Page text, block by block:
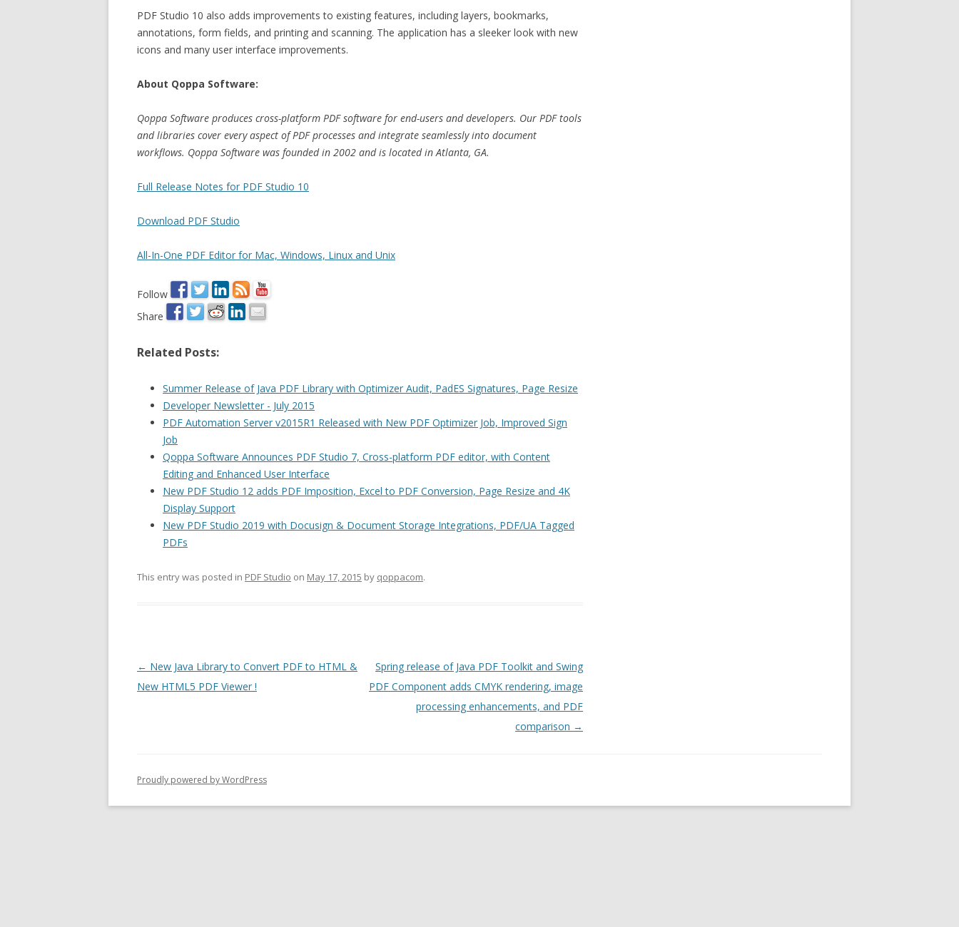
PDF Studio 10 also adds improvements to existing features, including layers, bookmarks,
annotations, form fields, and printing and scanning. The application has a sleeker look with new
icons and many user interface improvements.
About Qoppa Software:
Qoppa Software produces cross-platform PDF software for end-users and developers. Our PDF tools
and libraries cover every aspect of PDF processes and integrate seamlessly into document
workflows. Qoppa Software was founded in 2002 and is located in Atlanta, GA.
Full Release Notes for PDF Studio 10
Download PDF Studio
All-In-One PDF Editor for Mac, Windows, Linux and Unix
Follow
Share
Related Posts:
Summer Release of Java PDF Library with Optimizer Audit, PadES Signatures, Page Resize
Developer Newsletter - July 2015
PDF Automation Server v2015R1 Released with New PDF Optimizer Job, Improved Sign
Job
Qoppa Software Announces PDF Studio 7, Cross-platform PDF editor, with Content
Editing and Enhanced User Interface
New PDF Studio 12 adds PDF Imposition, Excel to PDF Conversion, Page Resize and 4K
Display Support
New PDF Studio 2019 with Docusign & Document Storage Integrations, PDF/UA Tagged
PDFs
This entry was posted in PDF Studio on May 17, 2015 by qoppacom.
Post
navigation
← New Java Library to Convert PDF to HTML &
New HTML5 PDF Viewer !
Spring release of Java PDF Toolkit and Swing
PDF Component adds CMYK rendering, image
processing enhancements, and PDF
comparison →
Proudly powered by WordPress